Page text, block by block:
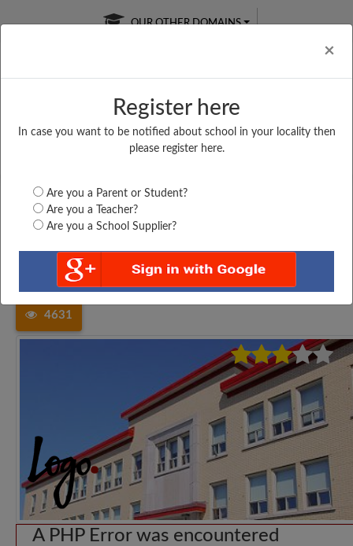
×
Register here
In case you want to be notified about school in your locality then
please register here.
Are you a Parent or Student?
Are you a Teacher?
Are you a School Supplier?
OUR OTHER DOMAINS
Free Online
Online
LIVE CLASSES
Test Series
Tamil Nadu
Thiruvallur
THANGAMANI MATRICULATION...
4631
A PHP Error was encountered